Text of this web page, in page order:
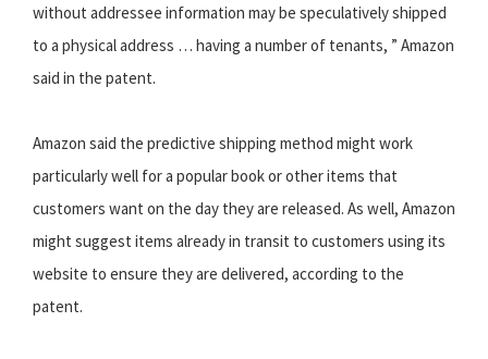
without addressee information may be speculatively shipped
to a physical address … having a number of tenants, ” Amazon
said in the patent.
Amazon said the predictive shipping method might work
particularly well for a popular book or other items that
customers want on the day they are released. As well, Amazon
might suggest items already in transit to customers using its
website to ensure they are delivered, according to the
patent.